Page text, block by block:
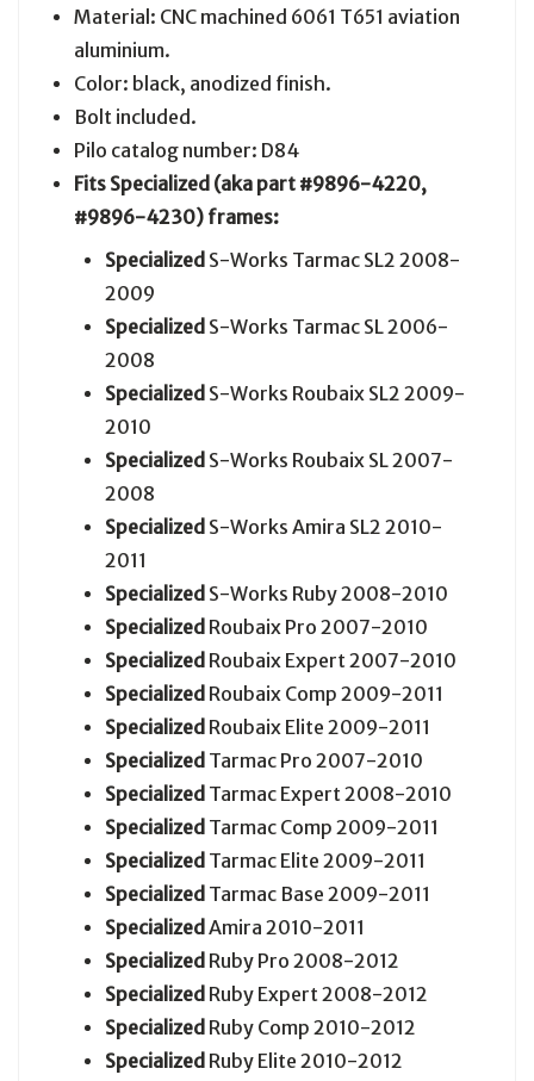
Material: CNC machined 6061 T651 aviation
aluminium.
Color: black, anodized finish.
Bolt included.
Pilo catalog number: D84
Fits Specialized (aka part #9896-4220,
#9896-4230) frames:
Specialized S-Works Tarmac SL2 2008-
2009
Specialized S-Works Tarmac SL 2006-
2008
Specialized S-Works Roubaix SL2 2009-
2010
Specialized S-Works Roubaix SL 2007-
2008
Specialized S-Works Amira SL2 2010-
2011
Specialized S-Works Ruby 2008-2010
Specialized Roubaix Pro 2007-2010
Specialized Roubaix Expert 2007-2010
Specialized Roubaix Comp 2009-2011
Specialized Roubaix Elite 2009-2011
Specialized Tarmac Pro 2007-2010
Specialized Tarmac Expert 2008-2010
Specialized Tarmac Comp 2009-2011
Specialized Tarmac Elite 2009-2011
Specialized Tarmac Base 2009-2011
Specialized Amira 2010-2011
Specialized Ruby Pro 2008-2012
Specialized Ruby Expert 2008-2012
Specialized Ruby Comp 2010-2012
Specialized Ruby Elite 2010-2012